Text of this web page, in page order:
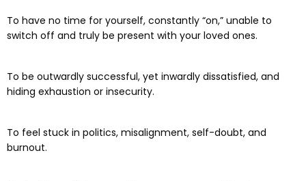
To have no time for yourself, constantly “on,” unable to
switch off and truly be present with your loved ones.
To be outwardly successful, yet inwardly dissatisfied, and
hiding exhaustion or insecurity.
To feel stuck in politics, misalignment, self-doubt, and
burnout.